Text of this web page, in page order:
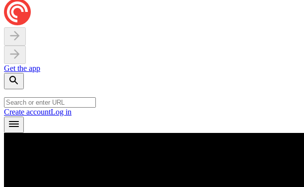
Get the app
Create accountLog in